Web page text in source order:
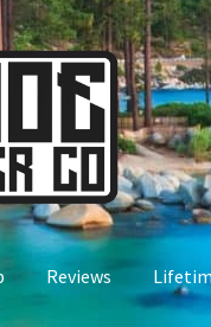
Reviews